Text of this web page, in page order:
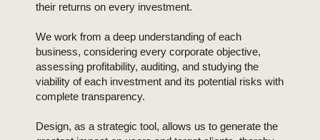
their returns on every investment.
We work from a deep understanding of each
business, considering every corporate objective,
assessing profitability, auditing, and studying the
viability of each investment and its potential risks with
complete transparency.
Design, as a strategic tool, allows us to generate the